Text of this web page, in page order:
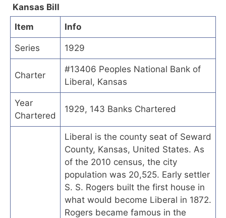
Kansas Bill
Item
Info
Series 1929
Charter
#13406 Peoples National Bank of
Liberal, Kansas
Year
Chartered
1929, 143 Banks Chartered
Liberal is the county seat of Seward
County, Kansas, United States. As
of the 2010 census, the city
population was 20,525. Early settler
S. S. Rogers built the first house in
what would become Liberal in 1872.
Rogers became famous in the